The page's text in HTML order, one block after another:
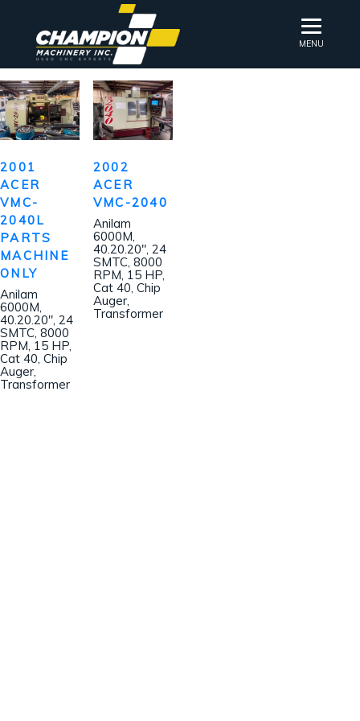
MENU
2001
ACER
VMC-
2040L
PARTS
MACHINE
ONLY
Anilam
6000M,
40.20.20″, 24
SMTC, 8000
RPM, 15 HP,
Cat 40, Chip
Auger,
Transformer
2002
ACER
VMC-2040
Anilam
6000M,
40.20.20″, 24
SMTC, 8000
RPM, 15 HP,
Cat 40, Chip
Auger,
Transformer